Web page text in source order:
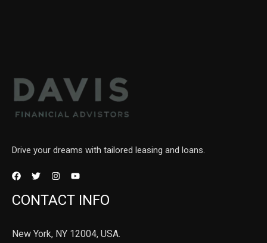
Drive your dreams with tailored leasing and loans.
CONTACT INFO
New York, NY 12004, USA.